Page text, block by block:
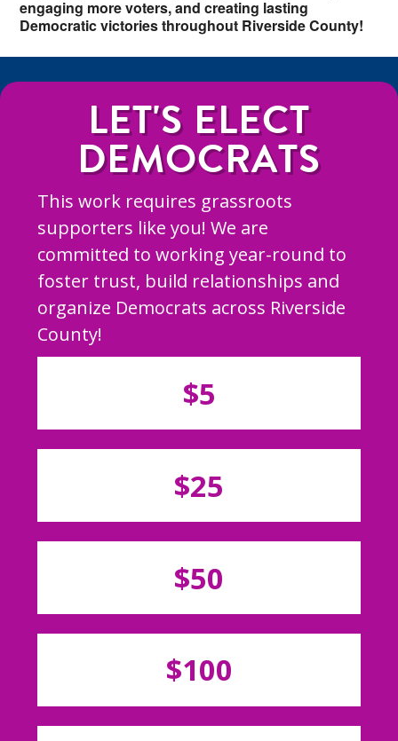
engaging more voters, and creating lasting
Democratic victories throughout Riverside County!
LET'S ELECT
DEMOCRATS
This work requires grassroots
supporters like you! We are
committed to working year-round to
foster trust, build relationships and
organize Democrats across Riverside
County!
$5
$25
$50
$100